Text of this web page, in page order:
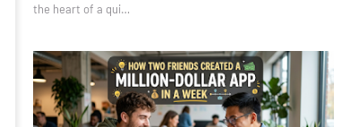
the heart of a qui…